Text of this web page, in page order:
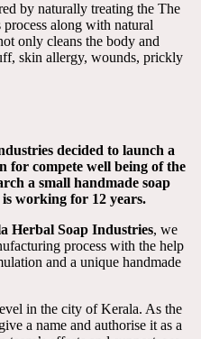
by naturally treating the The
along with natural
only cleans the body and
skin allergy, wounds, prickly
decided to launch a
for compete well being of the
a small handmade soap
working for 12 years.
Herbal Soap Industries, we
process with the help
and a unique handmade
in the city of Kerala. As the
a name and authorise it as a